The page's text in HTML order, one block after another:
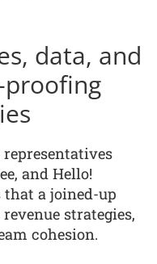
data, and
and Hello!
that a joined-up
strategies,
cohesion.